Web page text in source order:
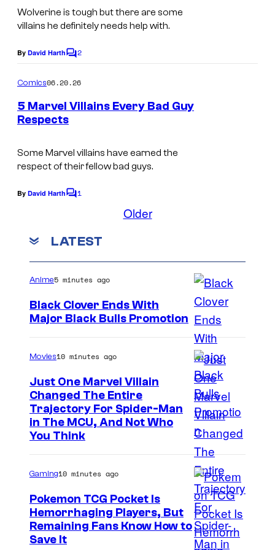
o
m
i
c
s
a
r
v
e
l
C
o
m
i
c
s
Wolverine is tough but there are some
villains he definitely needs help with.
By David HarthC
m
e
n
t
2
u
r
t
e
s
y
o
f
M
a
r
v
e
l
C
o
Comics06.20.26
5 Marvel Villains Every Bad Guy
Respects
Some Marvel villains have earned the
respect of their fellow bad guys.
By David HarthC
e
t
1
Older
LATEST
S
h
u
e
i
s
h
a
Anime5 minutes ago
Black Clover Ends With
Major Black Bulls Promotion
Movies10 minutes ago
Just One Marvel Villain
Changed The Entire
Trajectory For Spider-Man
in The MCU, And Not Who
You Think
C
o
Gaming10 minutes ago
Pokemon TCG Pocket Is
Hemorrhaging Players, But
Remaining Fans Know How to
Save It